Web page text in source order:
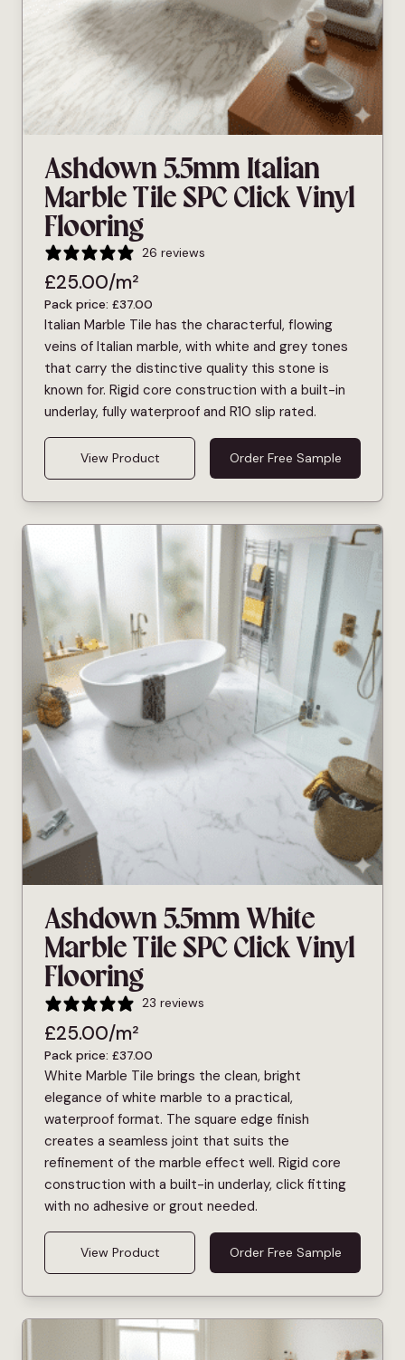
Ashdown 5.5mm Italian
Marble Tile SPC Click Vinyl
Flooring
26 reviews
£25.00/m²
Pack price: £37.00
Italian Marble Tile has the characterful, flowing
veins of Italian marble, with white and grey tones
that carry the distinctive quality this stone is
known for. Rigid core construction with a built-in
underlay, fully waterproof and R10 slip rated.
View Product Order Free Sample
Ashdown 5.5mm White
Marble Tile SPC Click Vinyl
Flooring
23 reviews
£25.00/m²
Pack price: £37.00
White Marble Tile brings the clean, bright
elegance of white marble to a practical,
waterproof format. The square edge finish
creates a seamless joint that suits the
refinement of the marble effect well. Rigid core
construction with a built-in underlay, click fitting
with no adhesive or grout needed.
View Product Order Free Sample